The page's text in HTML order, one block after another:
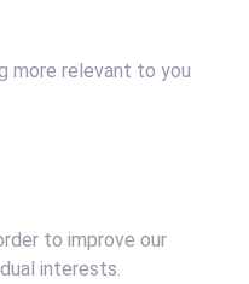
more relevant to you
to improve our
interests.